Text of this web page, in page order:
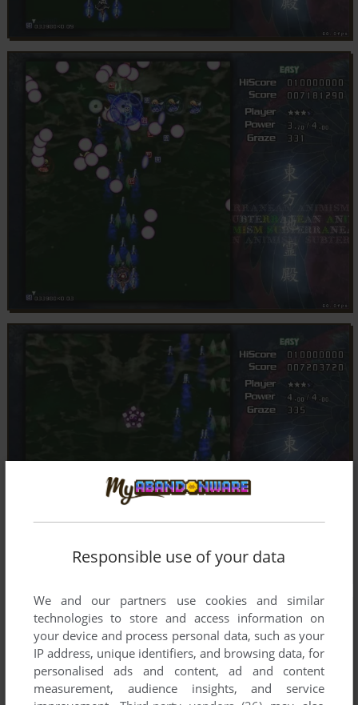
Responsible use of your data
We and our partners use cookies and similar
technologies to store and access information on
your device and process personal data, such as your
IP address, unique identifiers, and browsing data, for
personalised ads and content, ad and content
measurement, audience insights, and service